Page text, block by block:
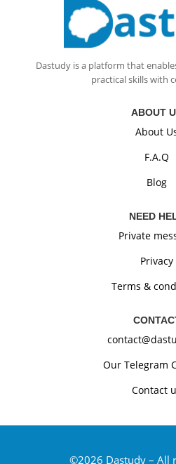
Dastudy is a platform that
practical skills with
ABOUT
About
F.A.Q
Blog
NEED
Private
Privacy
Terms &
Our Telegram
Contact
©2026 Dastudy – All